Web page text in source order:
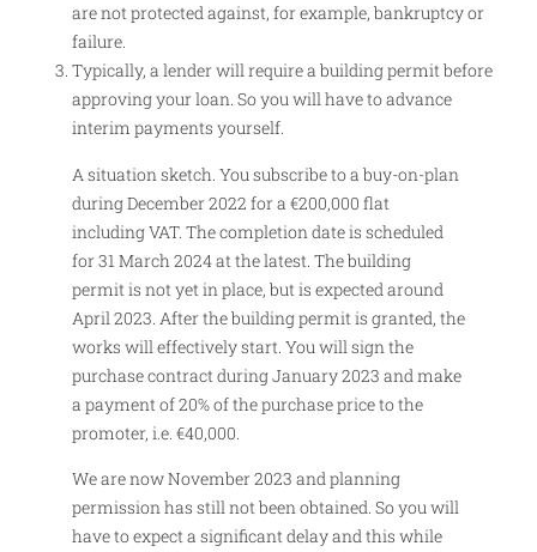
are not protected against, for example, bankruptcy or
failure.
Typically, a lender will require a building permit before
approving your loan. So you will have to advance
interim payments yourself.
A situation sketch. You subscribe to a buy-on-plan
during December 2022 for a €200,000 flat
including VAT. The completion date is scheduled
for 31 March 2024 at the latest. The building
permit is not yet in place, but is expected around
April 2023. After the building permit is granted, the
works will effectively start. You will sign the
purchase contract during January 2023 and make
a payment of 20% of the purchase price to the
promoter, i.e. €40,000.
We are now November 2023 and planning
permission has still not been obtained. So you will
have to expect a significant delay and this while